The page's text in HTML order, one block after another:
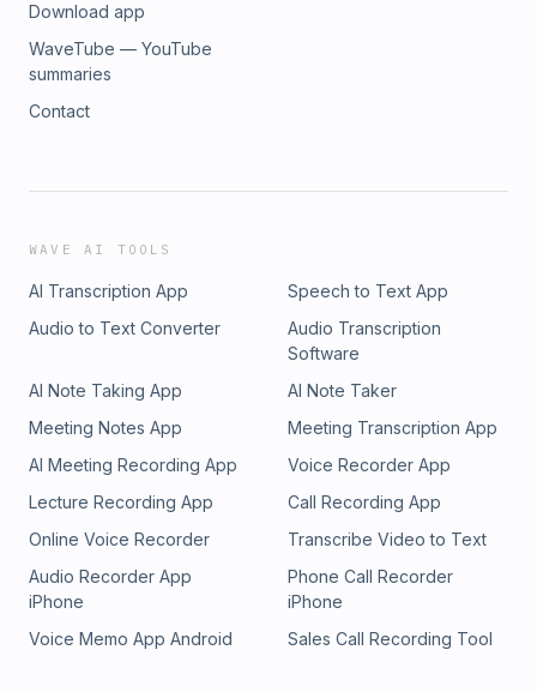
Download app
WaveTube — YouTube
summaries
Contact
WAVE AI TOOLS
AI Transcription App
Speech to Text App
Audio to Text Converter
Audio Transcription
Software
AI Note Taking App
AI Note Taker
Meeting Notes App
Meeting Transcription App
AI Meeting Recording App
Voice Recorder App
Lecture Recording App
Call Recording App
Online Voice Recorder
Transcribe Video to Text
Audio Recorder App
iPhone
Phone Call Recorder
iPhone
Voice Memo App Android
Sales Call Recording Tool